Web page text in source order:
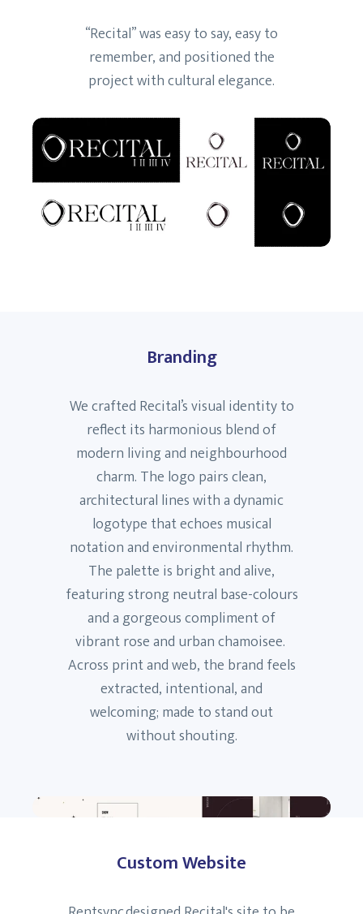
“Recital” was easy to say, easy to
remember, and positioned the
project with cultural elegance.
Branding
We crafted Recital’s visual identity to
reflect its harmonious blend of
modern living and neighbourhood
charm. The logo pairs clean,
architectural lines with a dynamic
logotype that echoes musical
notation and environmental rhythm.
The palette is bright and alive,
featuring strong neutral base-colours
and a gorgeous compliment of
vibrant rose and urban chamoisee.
Across print and web, the brand feels
extracted, intentional, and
welcoming; made to stand out
without shouting.
Custom Website